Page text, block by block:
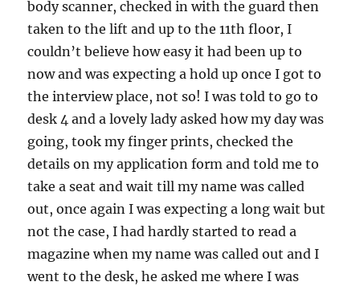
body scanner, checked in with the guard then
taken to the lift and up to the 11th floor, I
couldn’t believe how easy it had been up to
now and was expecting a hold up once I got to
the interview place, not so! I was told to go to
desk 4 and a lovely lady asked how my day was
going, took my finger prints, checked the
details on my application form and told me to
take a seat and wait till my name was called
out, once again I was expecting a long wait but
not the case, I had hardly started to read a
magazine when my name was called out and I
went to the desk, he asked me where I was